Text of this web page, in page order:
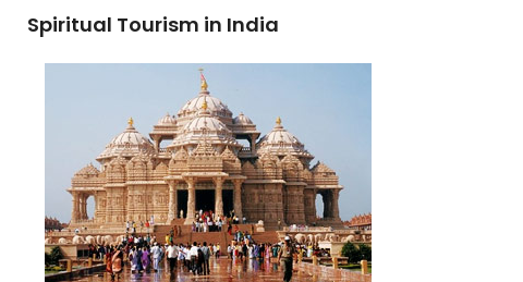
Spiritual Tourism in India